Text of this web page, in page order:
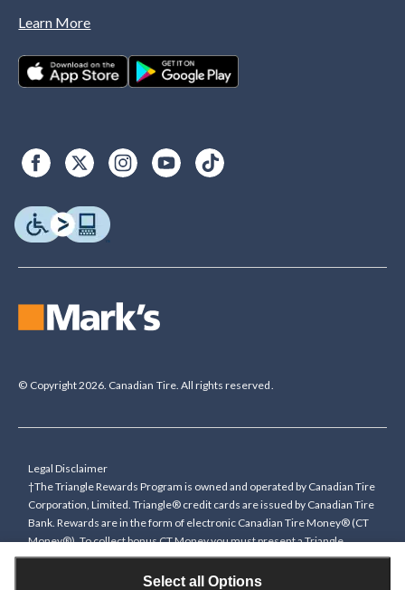
Select all Options
Learn More
© Copyright 2026. Canadian Tire. All rights reserved.
Legal Disclaimer
†The Triangle Rewards Program is owned and operated by Canadian Tire
Corporation, Limited. Triangle® credit cards are issued by Canadian Tire
Bank. Rewards are in the form of electronic Canadian Tire Money® (CT
Money®). To collect bonus CT Money you must present a Triangle
Rewards card/key fob, or use any approved Cardless method, at time of
purchase or pay with a Triangle credit card. You cannot collect paper